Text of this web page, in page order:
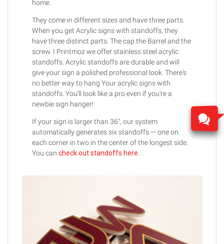
home.
They come in different sizes and have three parts.
When you get Acrylic signs with standoffs, they
have three distinct parts: The cap the Barrel and the
screw. I Printmoz we offer stainless steel acrylic
standoffs. Acrylic standoffs are durable and will
give your sign a polished professional look. There's
no better way to hang Your acrylic signs with
standoffs. You'll look like a pro even if you're a
newbie sign hanger!
If your sign is larger than 36", our system
automatically generates six standoffs — one on
each corner in two in the center of the longest side.
You can check out standoffs here